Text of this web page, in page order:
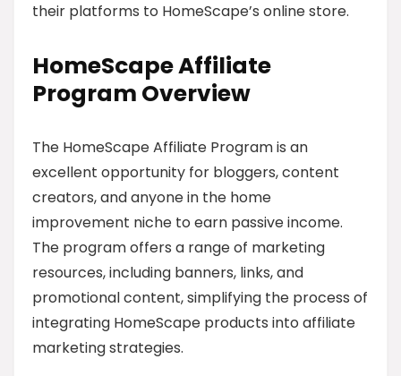
their platforms to HomeScape’s online store.
HomeScape Affiliate
Program Overview
The HomeScape Affiliate Program is an
excellent opportunity for bloggers, content
creators, and anyone in the home
improvement niche to earn passive income.
The program offers a range of marketing
resources, including banners, links, and
promotional content, simplifying the process of
integrating HomeScape products into affiliate
marketing strategies.